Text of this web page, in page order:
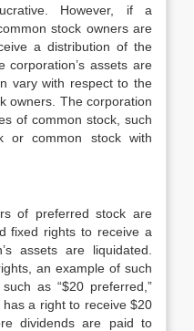
However, if a
stock owners are
a distribution of the
corporation’s assets are
vary with respect to the
owners. The corporation
of common stock, such
or common stock with
of preferred stock are
fixed rights to receive a
assets are liquidated.
an example of such
as “$20 preferred,”
a right to receive $20
dividends are paid to